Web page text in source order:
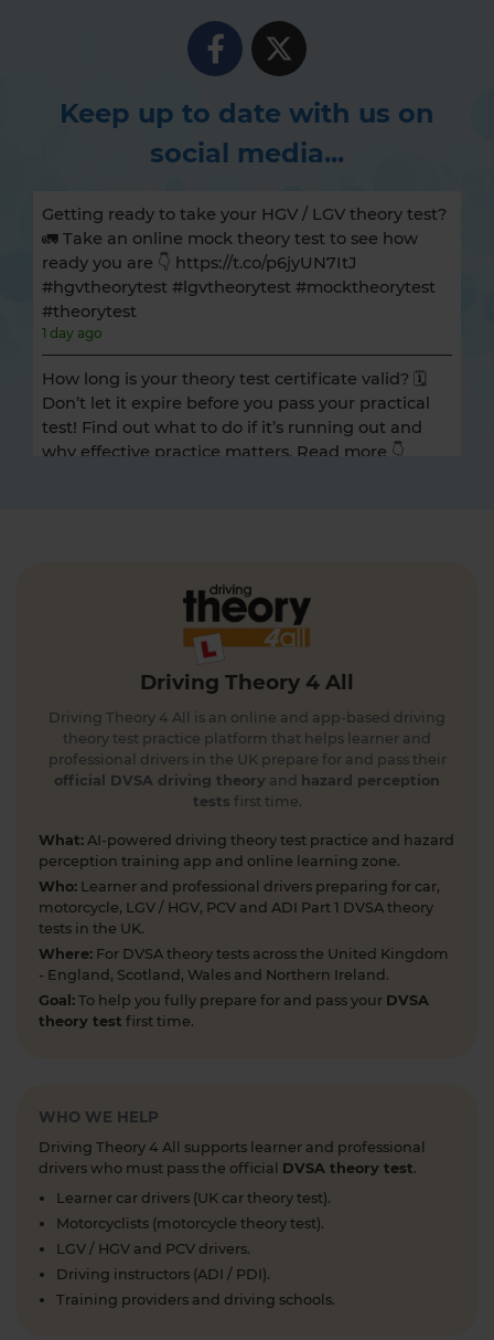
Keep up to date with us on
social media...
Getting ready to take your HGV / LGV theory test?
🚛 Take an online mock theory test to see how
ready you are 👇 https://t.co/p6jyUN7ItJ
#hgvtheorytest #lgvtheorytest #mocktheorytest
#theorytest
1 day ago
How long is your theory test certificate valid? 🗓️
Don’t let it expire before you pass your practical
test! Find out what to do if it’s running out and
why effective practice matters. Read more 👇
and looking for a free hazard perception practice
test? 🚦🛣️ Take a FREE hazard perception test 👇
https://t.co/WhqbFkSkWa #hazardperceptiontest
Can you spot the national speed limit sign? 🛣️🚗
Test your road sign knowledge! Tap the link to
find out and boost your theory test prep 👇
https://t.co/vyGJdl2wIX #theorytest
#nationalspeedlimit #learnerdriver
#theorytestpractice #roadsigns
Looking to take your car driving theory test soon?
👀 Try a free DVSA practice theory test so see how
prepared you are 👇 https://t.co/pOORgktQtG
#drivingtheorytest #cartheorytest #theorytest
#practicetheorytest
the most up-to-date Highway Code, including the
you can easily move through the content 👇
#theorytest #dvsatheorytest
https://t.co/cvPqFb6VZm
1 week ago
Learning to drive can feel overwhelming! 🚗 From
Driving Theory 4 All
Driving Theory 4 All is an online and app-based driving
theory test practice platform that helps learner and
professional drivers in the UK prepare for and pass their
official DVSA driving theory and
hazard perception
tests first time.
What: AI-powered driving theory test practice and hazard
perception training app and online learning zone.
Who: Learner and professional drivers preparing for car,
motorcycle, LGV / HGV, PCV and ADI Part 1 DVSA theory
tests in the UK.
Where: For DVSA theory tests across the United Kingdom
- England, Scotland, Wales and Northern Ireland.
Goal: To help you fully prepare for and pass your DVSA
theory test first time.
WHO WE HELP
Driving Theory 4 All supports learner and professional
drivers who must pass the official DVSA theory test.
Learner car drivers (UK car theory test).
Motorcyclists (motorcycle theory test).
LGV / HGV and PCV drivers.
Driving instructors (ADI / PDI).
Training providers and driving schools.